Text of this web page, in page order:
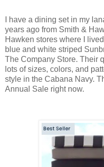
I have a dining set in my
years ago from Smith &
Hawken stores where I
blue and white striped
The Company Store. Their
lots of sizes, colors, and
style in the Cabana Navy.
Annual Sale right now.